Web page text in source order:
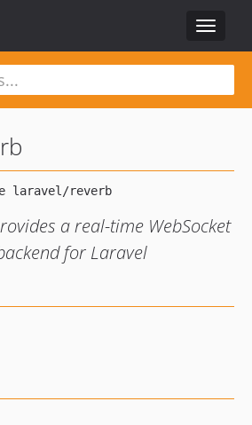
Toggle
a real-time WebSocket
for Laravel